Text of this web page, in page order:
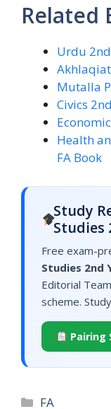
Related
Urdu
Mutalla
Civics
Health
FA Book
Study
Studies
Free exam-
Studies 2nd
Editorial
scheme.
Pairing
Categories
FA